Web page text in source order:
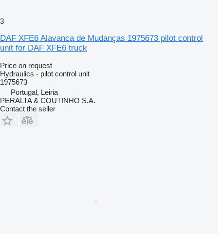
3
DAF XFE6 Alavanca de Mudanças 1975673 pilot control
unit for DAF XFE6 truck
Price on request
Hydraulics - pilot control unit
1975673
Portugal, Leiria
PERALTA & COUTINHO S.A.
Contact the seller